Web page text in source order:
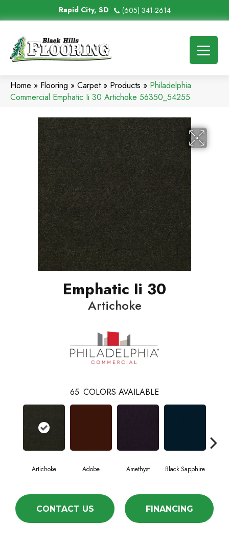
Rapid City, SD (605) 341-2614
Home » Flooring » Carpet» Products » Philadelphia
Commercial Emphatic Ii 30 Artichoke 56350_54255
Emphatic Ii 30
Artichoke
65 COLORS AVAILABLE
Artichoke Adobe Amethyst Black Sapphire
CONTACT US FINANCING